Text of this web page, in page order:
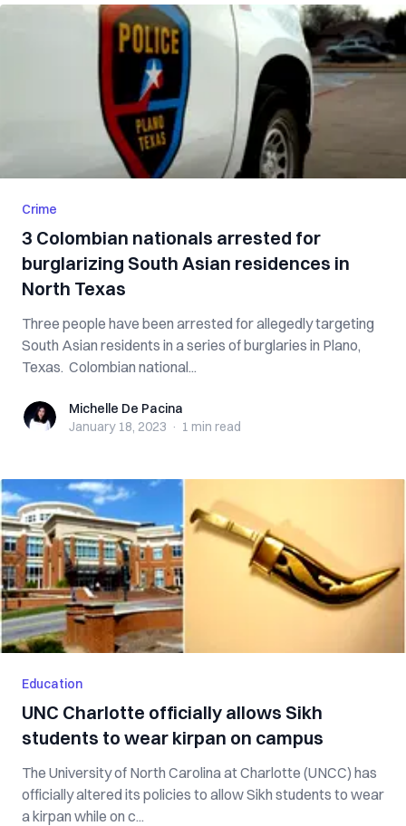
Crime
3 Colombian nationals arrested for
burglarizing South Asian residences in
North Texas
Three people have been arrested for allegedly targeting
South Asian residents in a series of burglaries in Plano,
Texas. Colombian national...
Michelle De Pacina
Michelle De Pacina
January 18, 2023 · 1 min read
Education
UNC Charlotte officially allows Sikh
students to wear kirpan on campus
The University of North Carolina at Charlotte (UNCC) has
officially altered its policies to allow Sikh students to wear
a kirpan while on c...